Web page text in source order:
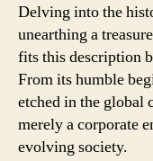
Delving into the
unearthing a
fits this description
From its humble
etched in the global
merely a corporate
evolving society.